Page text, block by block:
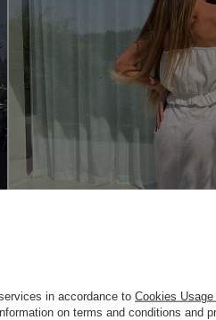
in accordance to Cookies
on terms and conditions and